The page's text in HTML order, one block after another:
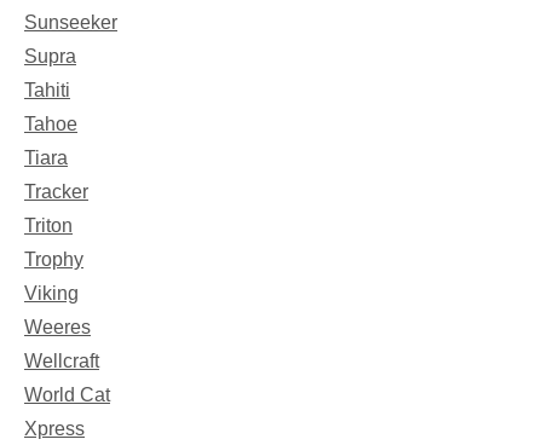
Sunseeker
Supra
Tahiti
Tahoe
Tiara
Tracker
Triton
Trophy
Viking
Weeres
Wellcraft
World Cat
Xpress